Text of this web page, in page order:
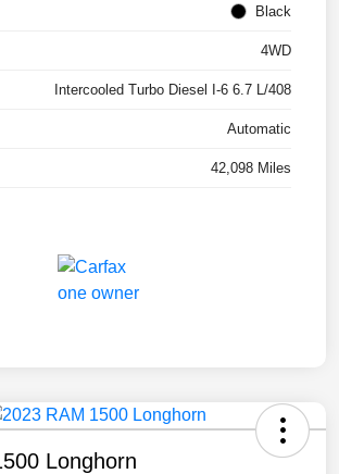
Black
4WD
Intercooled Turbo Diesel I-6 6.7 L/408
Automatic
42,098 Miles
Longhorn